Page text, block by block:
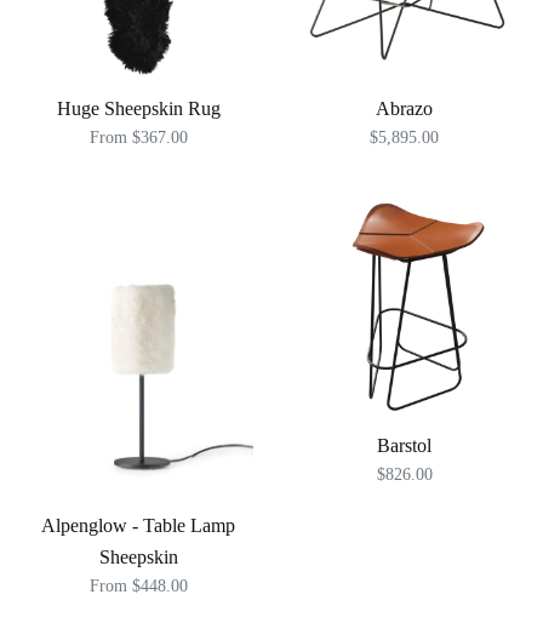
Huge Sheepskin Rug
From $367.00
Abrazo
$5,895.00
Alpenglow - Table Lamp
Sheepskin
From $448.00
Barstol
$826.00